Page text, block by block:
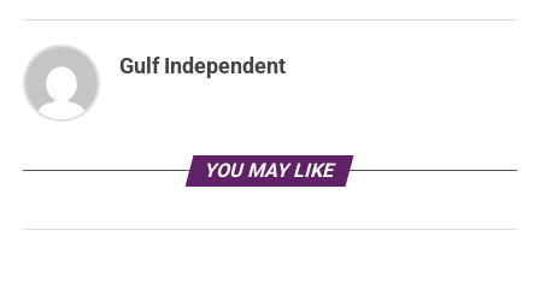
Gulf Independent
YOU MAY LIKE